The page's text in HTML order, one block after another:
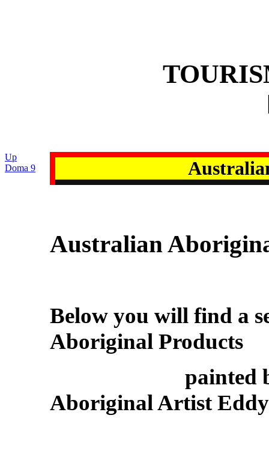
Up
Doma 9
Australian
Below you will find a
Aboriginal Products
painted by
Aboriginal Artist